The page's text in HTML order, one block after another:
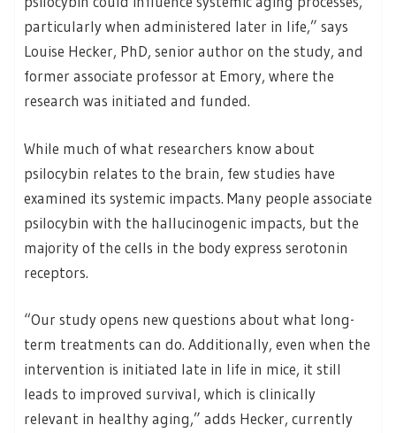
particularly when administered later in life,” says
Louise Hecker, PhD, senior author on the study, and
former associate professor at Emory, where the
research was initiated and funded.
While much of what researchers know about
psilocybin relates to the brain, few studies have
examined its systemic impacts. Many people associate
psilocybin with the hallucinogenic impacts, but the
majority of the cells in the body express serotonin
receptors.
“Our study opens new questions about what long-
term treatments can do. Additionally, even when the
intervention is initiated late in life in mice, it still
leads to improved survival, which is clinically
relevant in healthy aging,” adds Hecker, currently